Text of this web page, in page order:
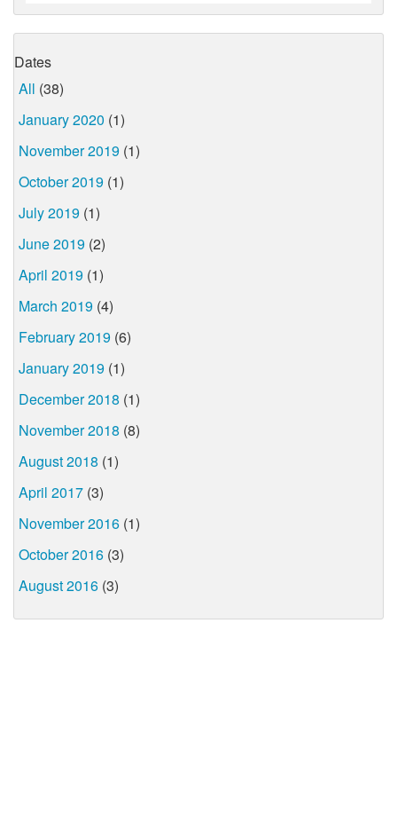
Dates
All (38)
January 2020 (1)
November 2019 (1)
October 2019 (1)
July 2019 (1)
June 2019 (2)
April 2019 (1)
March 2019 (4)
February 2019 (6)
January 2019 (1)
December 2018 (1)
November 2018 (8)
August 2018 (1)
April 2017 (3)
November 2016 (1)
October 2016 (3)
August 2016 (3)